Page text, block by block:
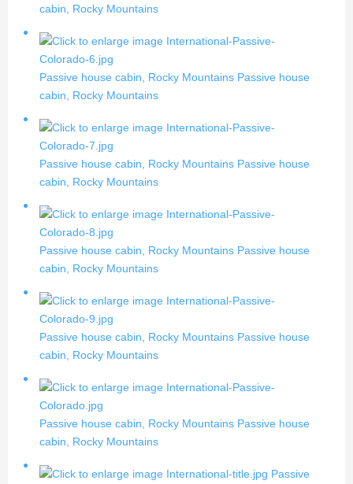
cabin, Rocky Mountains
Passive house cabin, Rocky Mountains Passive house
cabin, Rocky Mountains
Passive house cabin, Rocky Mountains Passive house
cabin, Rocky Mountains
Passive house cabin, Rocky Mountains Passive house
cabin, Rocky Mountains
Passive house cabin, Rocky Mountains Passive house
cabin, Rocky Mountains
Passive house cabin, Rocky Mountains Passive house
cabin, Rocky Mountains
Passive